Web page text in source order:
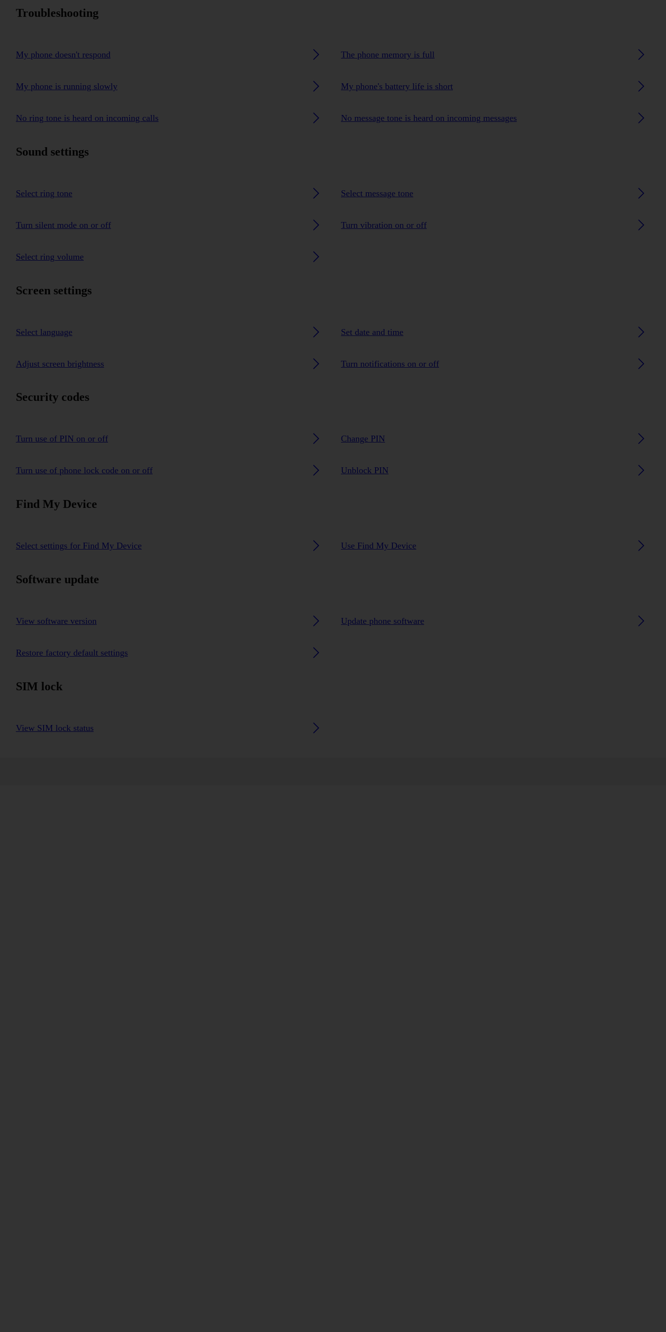
Troubleshooting
My phone doesn't respond The phone memory is full
My phone is running slowly My phone's battery life is short
No ring tone is heard on incoming calls No message tone is heard on incoming messages
Sound settings
Select ring tone Select message tone
Turn silent mode on or off Turn vibration on or off
Select ring volume
Screen settings
Select language Set date and time
Adjust screen brightness Turn notifications on or off
Security codes
Turn use of PIN on or off Change PIN
Turn use of phone lock code on or off Unblock PIN
Find My Device
Select settings for Find My Device Use Find My Device
Software update
View software version Update phone software
Restore factory default settings
SIM lock
View SIM lock status